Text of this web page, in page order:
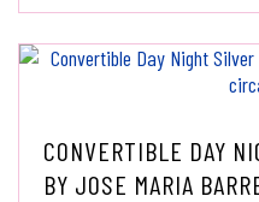
CONVERTIBLE DAY
BY JOSE MARIA